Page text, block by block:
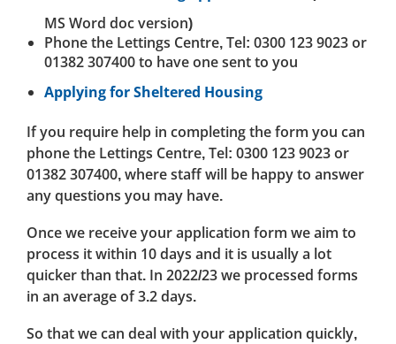
MS Word doc version)
Phone the Lettings Centre, Tel: 0300 123 9023 or
01382 307400 to have one sent to you
Applying for Sheltered Housing
If you require help in completing the form you can
phone the Lettings Centre, Tel: 0300 123 9023 or
01382 307400, where staff will be happy to answer
any questions you may have.
Once we receive your application form we aim to
process it within 10 days and it is usually a lot
quicker than that. In 2022/23 we processed forms
in an average of 3.2 days.
So that we can deal with your application quickly,